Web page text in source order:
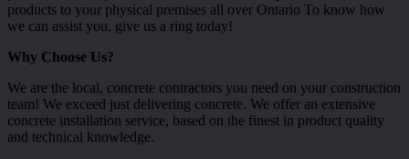
products to your physical premises all over Ontario To know how
we can assist you, give us a ring today!
Why Choose Us?
We are the local, concrete contractors you need on your construction
team! We exceed just delivering concrete. We offer an extensive
concrete installation service, based on the finest in product quality
and technical knowledge.